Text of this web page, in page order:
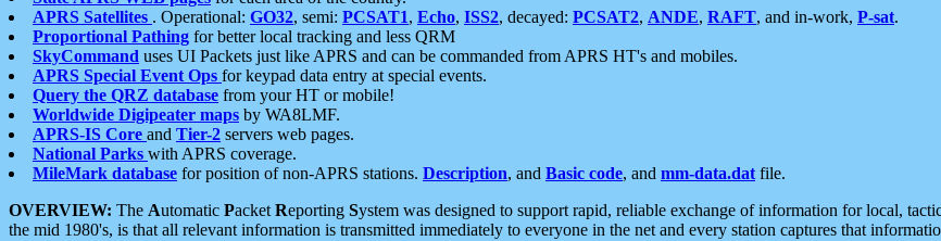
APRS Satellites . Operational: GO32, semi: PCSAT1, Echo, ISS2, decayed: PCSAT2, ANDE, RAFT, and in-work, P-sat.
Proportional Pathing for better local tracking and less QRM
SkyCommand uses UI Packets just like APRS and can be commanded from APRS HT's and mobiles.
APRS Special Event Ops for keypad data entry at special events.
Query the QRZ database from your HT or mobile!
Worldwide Digipeater maps by WA8LMF.
APRS-IS Core and Tier-2 servers web pages.
National Parks with APRS coverage.
MileMark database for position of non-APRS stations. Description, and Basic code, and mm-data.dat file.
OVERVIEW: The Automatic Packet Reporting System was designed to support rapid, reliable exchange of information for local,
the mid 1980's, is that all relevant information is transmitted immediately to everyone in the net and every station captures that